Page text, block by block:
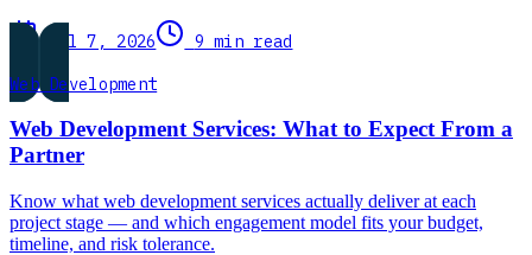
Jul 7, 2026
9 min read
Web Development
Web Development Services: What to Expect From a
Partner
Know what web development services actually deliver at each
project stage — and which engagement model fits your budget,
timeline, and risk tolerance.